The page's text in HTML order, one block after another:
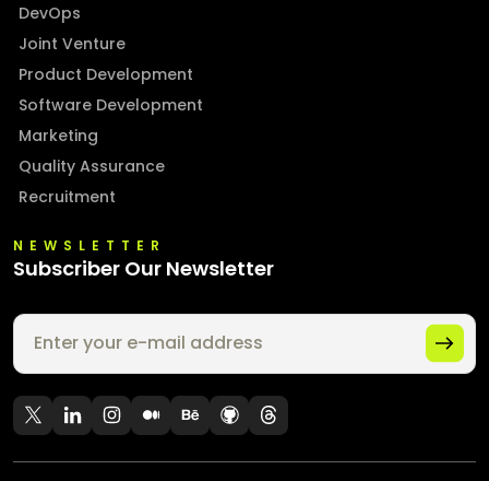
DevOps
Joint Venture
Product Development
Software Development
Marketing
Quality Assurance
Recruitment
NEWSLETTER
Subscriber Our Newsletter